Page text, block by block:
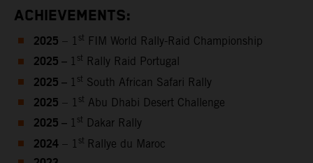
ACHIEVEMENTS:
2025 – 1 st FIM World Rally-Raid Championship
2025 – 1 st Rally Raid Portugal
2025 – 1 st South African Safari Rally
2025 – 1 st Abu Dhabi Desert Challenge
2025 – 1 st Dakar Rally
2024 – 1 st Rallye du Maroc